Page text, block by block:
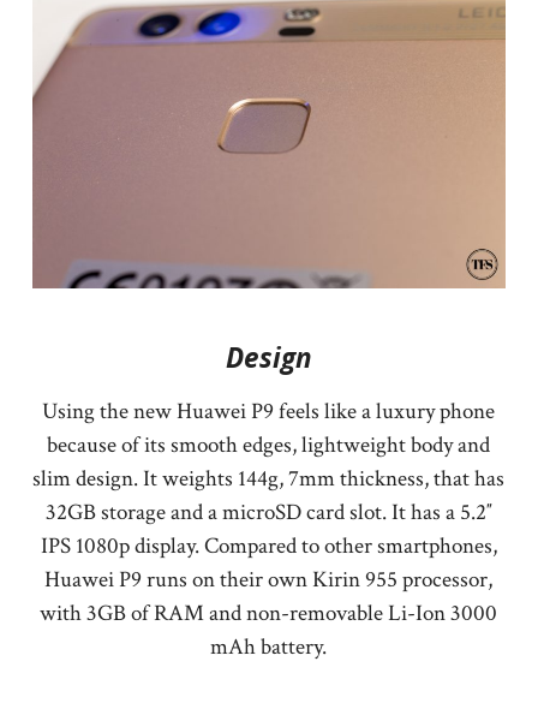
Design
Using the new Huawei P9 feels like a luxury phone
because of its smooth edges, lightweight body and
slim design. It weights 144g, 7mm thickness, that has
32GB storage and a microSD card slot. It has a 5.2″
IPS 1080p display. Compared to other smartphones,
Huawei P9 runs on their own Kirin 955 processor,
with 3GB of RAM and non-removable Li-Ion 3000
mAh battery.